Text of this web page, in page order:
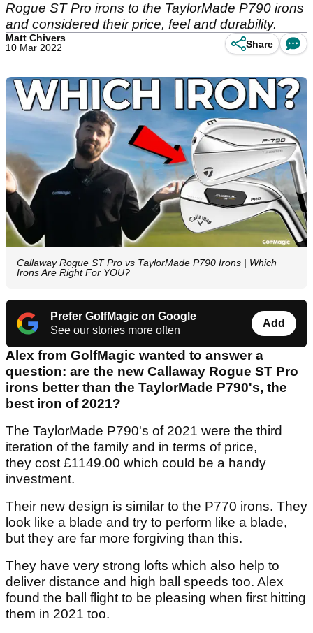
Rogue ST Pro irons to the TaylorMade P790 irons
and considered their price, feel and durability.
Matt Chivers
10 Mar 2022
Share
Callaway Rogue ST Pro vs TaylorMade P790 Irons | Which
Irons Are Right For YOU?
Prefer GolfMagic on Google
See our stories more often
Add
Alex from GolfMagic wanted to answer a
question: are the new Callaway Rogue ST Pro
irons better than the TaylorMade P790's, the
best iron of 2021?
The TaylorMade P790's of 2021 were the third
iteration of the family and in terms of price,
they cost £1149.00 which could be a handy
investment.
Their new design is similar to the P770 irons. They
look like a blade and try to perform like a blade,
but they are far more forgiving than this.
They have very strong lofts which also help to
deliver distance and high ball speeds too. Alex
found the ball flight to be pleasing when first hitting
them in 2021 too.